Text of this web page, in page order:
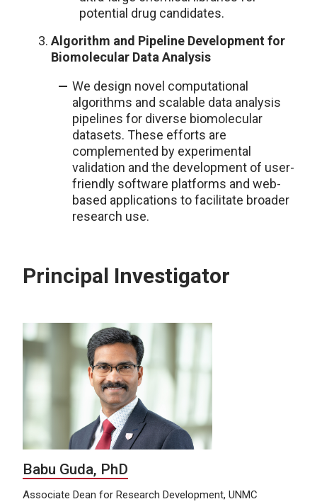
potential drug candidates.
Algorithm and Pipeline Development for
Biomolecular Data Analysis
We design novel computational
algorithms and scalable data analysis
pipelines for diverse biomolecular
datasets. These efforts are
complemented by experimental
validation and the development of user-
friendly software platforms and web-
based applications to facilitate broader
research use.
Principal Investigator
Babu Guda, PhD
Associate Dean for Research Development, UNMC